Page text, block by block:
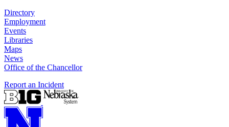
Directory
Employment
Events
Libraries
Maps
News
Office of the Chancellor
Report an Incident